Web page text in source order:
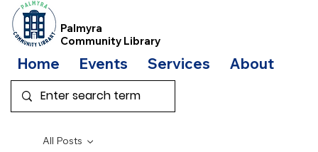
Palmyra
Community Library
Home Events Services About
All Posts